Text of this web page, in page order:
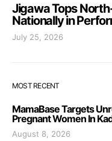
Jigawa Tops
Nationally in
July 25, 2026
MOST RECENT
MamaBase Targets
Pregnant Women In
August 8, 2026